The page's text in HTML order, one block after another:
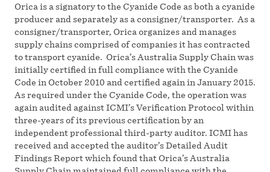
Orica is a signatory to the Cyanide Code as both a cyanide
producer and separately as a consigner/transporter. As a
consigner/transporter, Orica organizes and manages
supply chains comprised of companies it has contracted
to transport cyanide. Orica’s Australia Supply Chain was
initially certified in full compliance with the Cyanide
Code in October 2010 and certified again in January 2015.
As required under the Cyanide Code, the operation was
again audited against ICMI’s Verification Protocol within
three-years of its previous certification by an
independent professional third-party auditor. ICMI has
received and accepted the auditor’s Detailed Audit
Findings Report which found that Orica’s Australia